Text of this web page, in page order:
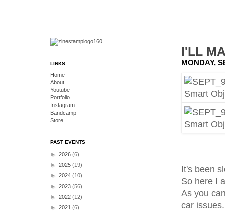
I'LL
MONDAY,
It's been
So here I
As you
car
LINKS
Home
About
Youtube
Portfolio
Instagram
Bandcamp
Store
PAST EVENTS
► 2026 (6)
► 2025 (19)
► 2024 (10)
► 2023 (56)
► 2022 (12)
► 2021 (6)